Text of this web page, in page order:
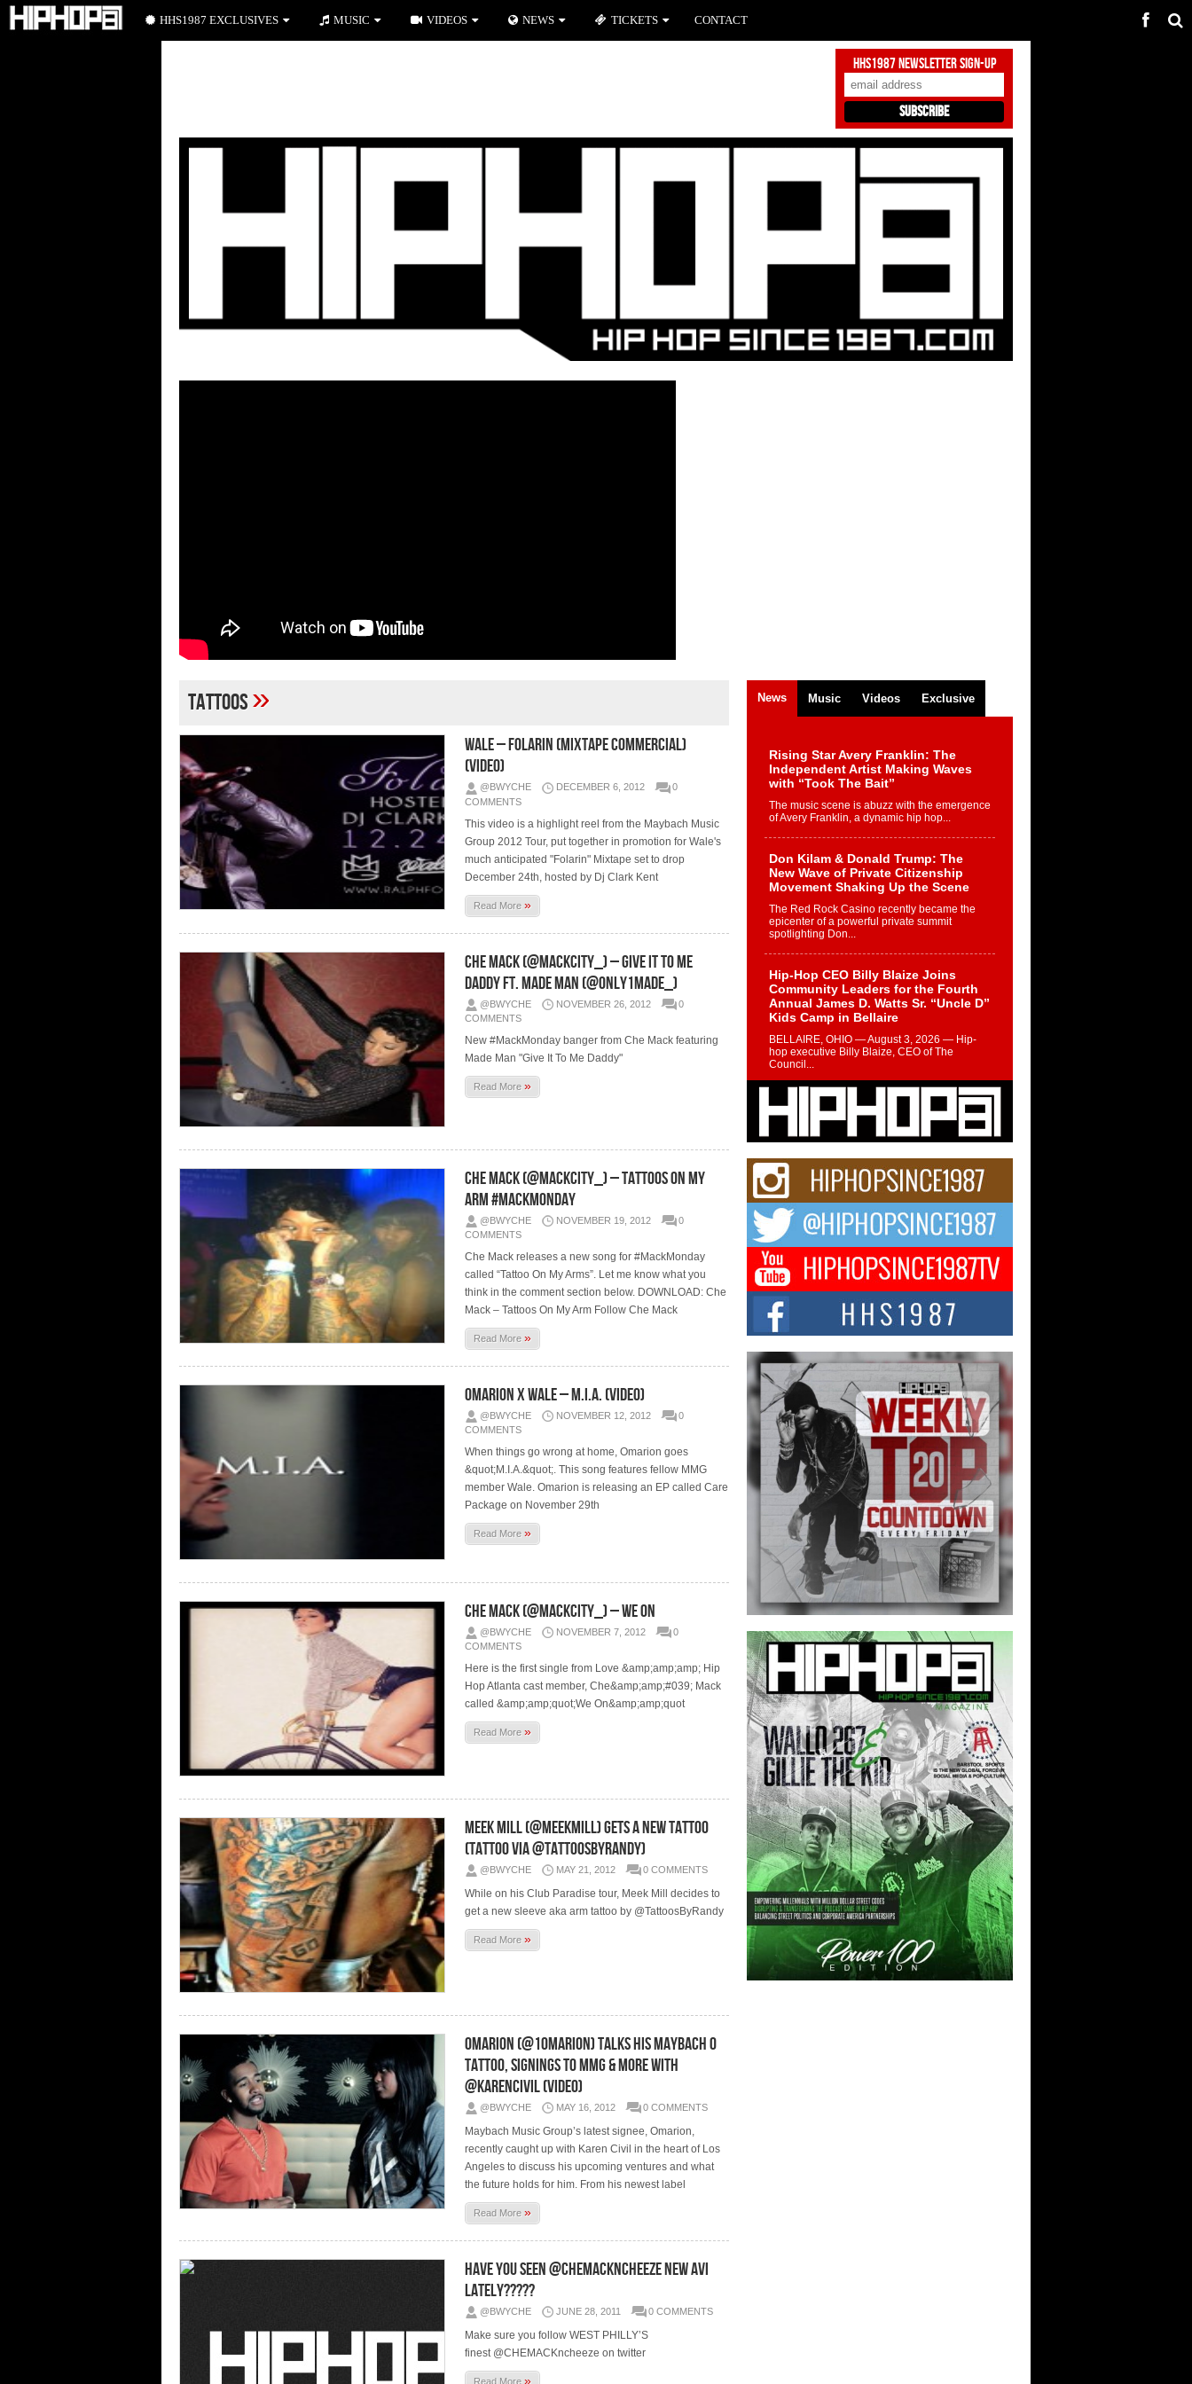
HHS1987 Newsletter Sign-Up
tattoos»
Wale – Folarin (Mixtape Commercial)
(Video)
@BWYCHE DECEMBER 6, 2012
0
COMMENTS
This video is a highlight reel from the Maybach Music
Group 2012 Tour, put together in promotion for Wale's
much anticipated "Folarin" Mixtape set to drop
December 24th, hosted by Dj Clark Kent
Read More»
Che Mack (@MackCity_) – Give It To Me
Daddy Ft. Made Man (@Only1Made_)
@BWYCHE NOVEMBER 26, 2012
0
COMMENTS
New #MackMonday banger from Che Mack featuring
Made Man "Give It To Me Daddy"
Read More»
Che Mack (@mackcity_) – Tattoos On My
Arm #MackMonday
@BWYCHE NOVEMBER 19, 2012
0
COMMENTS
Che Mack releases a new song for #MackMonday
called “Tattoo On My Arms”. Let me know what you
think in the comment section below. DOWNLOAD: Che
Mack – Tattoos On My Arm Follow Che Mack
Read More»
Omarion x Wale – M.I.A. (Video)
@BWYCHE NOVEMBER 12, 2012
0
COMMENTS
When things go wrong at home, Omarion goes
&quot;M.I.A.&quot;. This song features fellow MMG
member Wale. Omarion is releasing an EP called Care
Package on November 29th
Read More»
Che Mack (@MACKCITY_) – We On
@BWYCHE NOVEMBER 7, 2012
0
COMMENTS
Here is the first single from Love &amp;amp;amp; Hip
Hop Atlanta cast member, Che&amp;amp;#039; Mack
called &amp;amp;quot;We On&amp;amp;quot
Read More»
Meek Mill (@MeekMill) Gets A New Tattoo
(Tattoo via @TattoosByRandy)
@BWYCHE MAY 21, 2012 0 COMMENTS
While on his Club Paradise tour, Meek Mill decides to
get a new sleeve aka arm tattoo by @TattoosByRandy
Read More»
Omarion (@1Omarion) Talks His MayBach O
Tattoo, Signings to MMG & More With
@KarenCivil (Video)
@BWYCHE MAY 16, 2012 0 COMMENTS
Maybach Music Group’s latest signee, Omarion,
recently caught up with Karen Civil in the heart of Los
Angeles to discuss his upcoming ventures and what
the future holds for him. From his newest label
Read More»
Have You Seen @CHEMACKncheeze New Avi
Lately?????
@BWYCHE JUNE 28, 2011 0 COMMENTS
Make sure you follow WEST PHILLY’S
finest @CHEMACKncheeze on twitter
Read More»
News Music Videos Exclusive
Rising Star Avery Franklin: The
Independent Artist Making Waves
with “Took The Bait”
The music scene is abuzz with the emergence
of Avery Franklin, a dynamic hip hop...
Don Kilam & Donald Trump: The
New Wave of Private Citizenship
Movement Shaking Up the Scene
The Red Rock Casino recently became the
epicenter of a powerful private summit
spotlighting Don...
Hip-Hop CEO Billy Blaize Joins
Community Leaders for the Fourth
Annual James D. Watts Sr. “Uncle D”
Kids Camp in Bellaire
BELLAIRE, OHIO — August 3, 2026 — Hip-
hop executive Billy Blaize, CEO of The
Council...
The Queen of Hip Hop:
Mecca4ever’s New Anthem “Aight”
The hip hop scene is buzzing with excitement
Get Money Filmz Prepares to
Release New Vertical Web Series
“Wrong Ride”
Get Money Filmz is preparing to make its next
major move with the upcoming release...
C0UNTLE$$ Speaks on Music,
Resilience, and Recovering After the
Obey Juice Instagram Hack
A Story of Persistence in the Digital Age In
today’s music industry, artists are expected...
BLAKTRILOGY Vol. 3 Compilation is
in the Works – Celebrating 20 Years
of Redefining Indie Music
NEW JERSEY – OHIO — July 30, 2026 —
Rhasun, founder of New Jersey- and...
HHS1987 EXCLUSIVES MUSIC VIDEOS NEWS TICKETS CONTACT